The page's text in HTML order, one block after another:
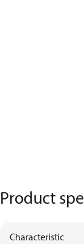
Product
Characteristic